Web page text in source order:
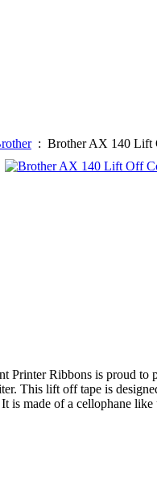
: Brother AX 140 Lift
Printer Ribbons is proud to
This lift off tape is
is made of a cellophane